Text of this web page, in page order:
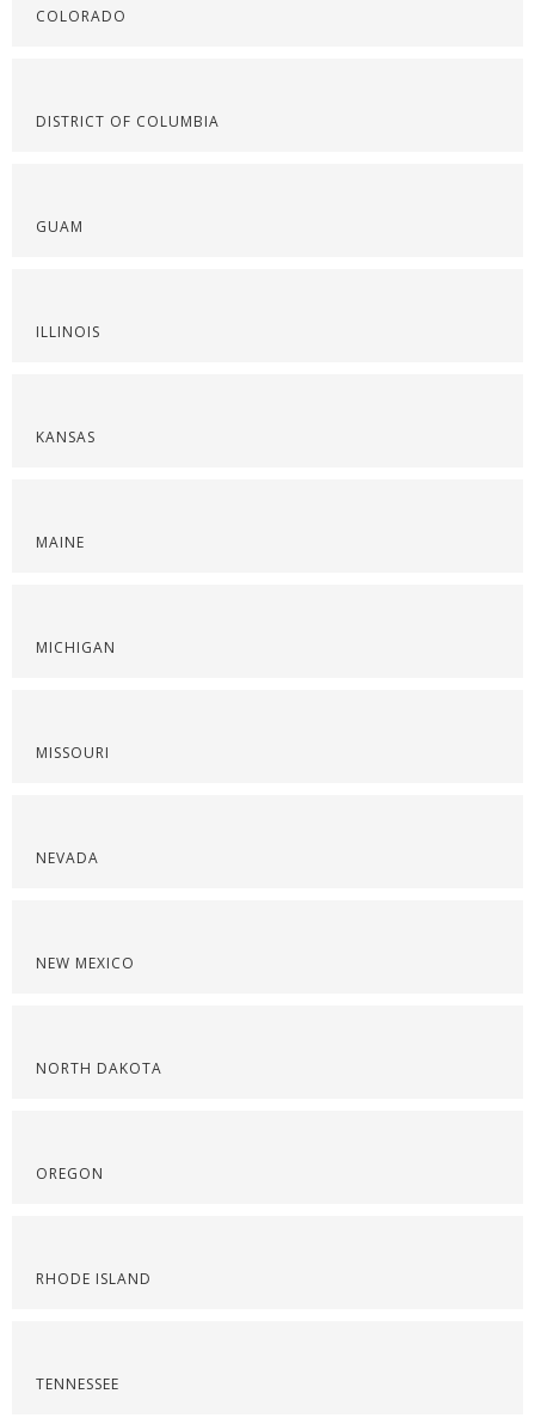
COLORADO
DISTRICT OF COLUMBIA
GUAM
ILLINOIS
KANSAS
MAINE
MICHIGAN
MISSOURI
NEVADA
NEW MEXICO
NORTH DAKOTA
OREGON
RHODE ISLAND
TENNESSEE